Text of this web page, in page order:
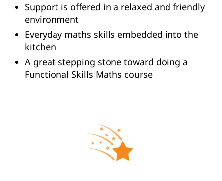
Support is offered in a relaxed and friendly
environment
Everyday maths skills embedded into the
kitchen
A great stepping stone toward doing a
Functional Skills Maths course